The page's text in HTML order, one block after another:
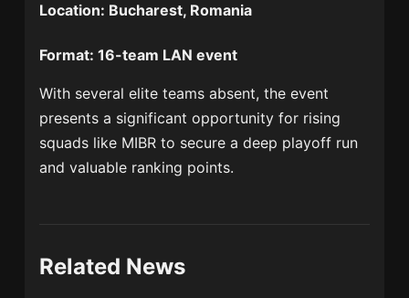
Location: Bucharest, Romania
Format: 16-team LAN event
With several elite teams absent, the event
presents a significant opportunity for rising
squads like MIBR to secure a deep playoff run
and valuable ranking points.
Related News